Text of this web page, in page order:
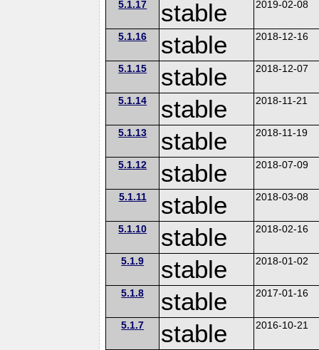
5.1.17 stable 2019-02-08
5.1.16 stable 2018-12-16
5.1.15 stable 2018-12-07
5.1.14 stable 2018-11-21
5.1.13 stable 2018-11-19
5.1.12 stable 2018-07-09
5.1.11 stable 2018-03-08
5.1.10 stable 2018-02-16
5.1.9 stable 2018-01-02
5.1.8 stable 2017-01-16
5.1.7 stable 2016-10-21